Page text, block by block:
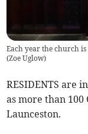
Each year the church
(Zoe Uglow)
RESIDENTS are
as more than
Launceston.